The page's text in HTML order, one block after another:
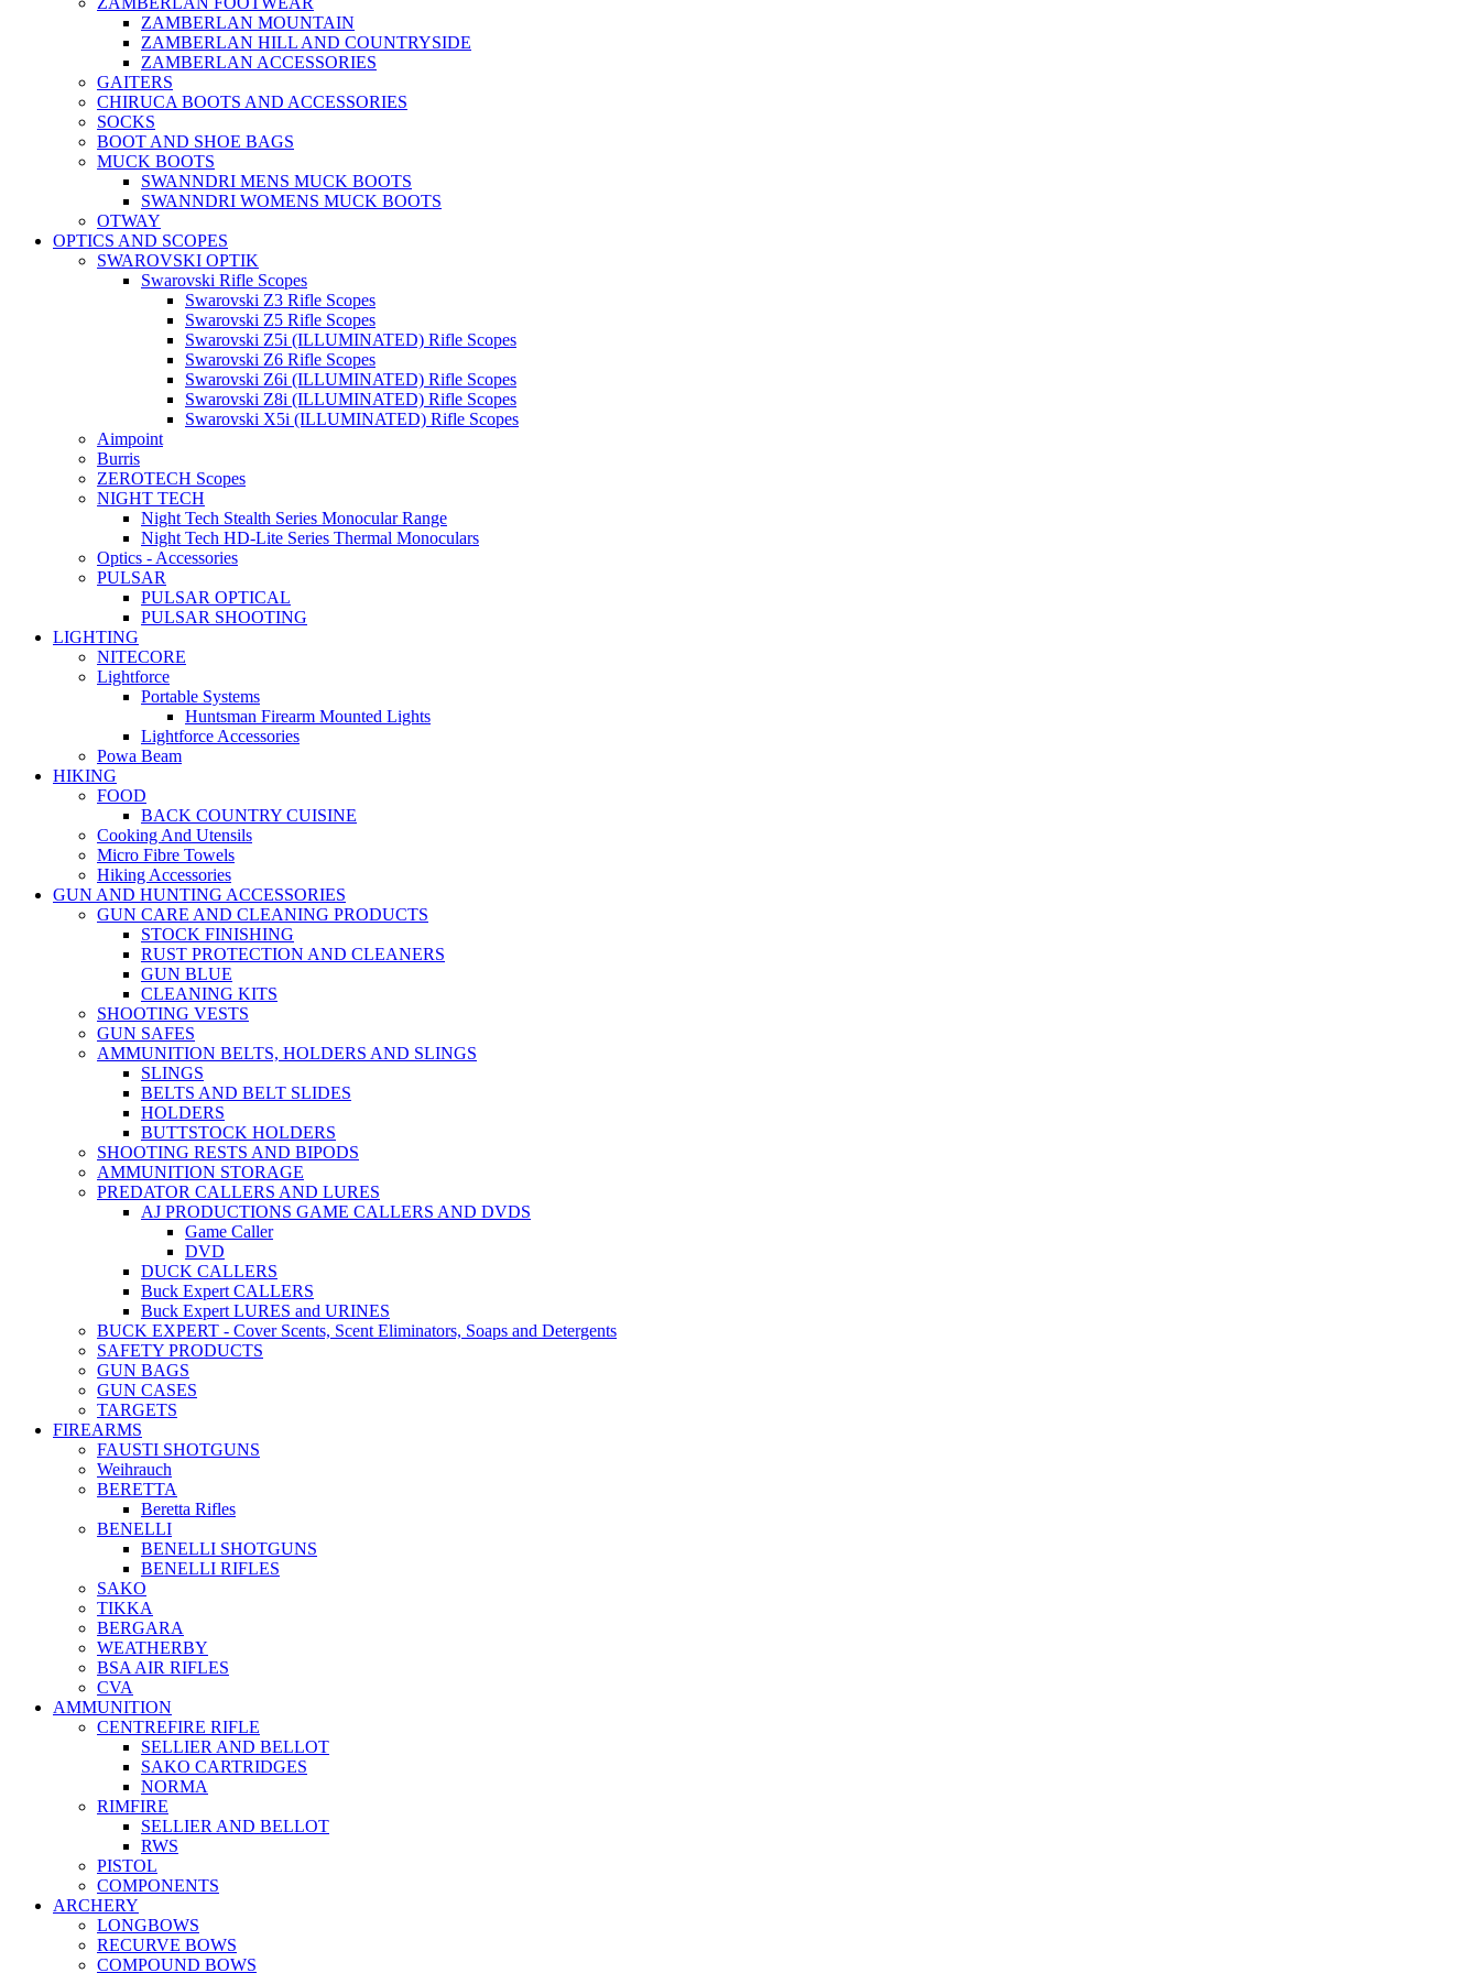
ZAMBERLAN MOUNTAIN
ZAMBERLAN HILL AND COUNTRYSIDE
ZAMBERLAN ACCESSORIES
GAITERS
CHIRUCA BOOTS AND ACCESSORIES
SOCKS
BOOT AND SHOE BAGS
MUCK BOOTS
SWANNDRI MENS MUCK BOOTS
SWANNDRI WOMENS MUCK BOOTS
OTWAY
OPTICS AND SCOPES
SWAROVSKI OPTIK
Swarovski Rifle Scopes
Swarovski Z3 Rifle Scopes
Swarovski Z5 Rifle Scopes
Swarovski Z5i (ILLUMINATED) Rifle Scopes
Swarovski Z6 Rifle Scopes
Swarovski Z6i (ILLUMINATED) Rifle Scopes
Swarovski Z8i (ILLUMINATED) Rifle Scopes
Swarovski X5i (ILLUMINATED) Rifle Scopes
Aimpoint
Burris
ZEROTECH Scopes
NIGHT TECH
Night Tech Stealth Series Monocular Range
Night Tech HD-Lite Series Thermal Monoculars
Optics - Accessories
PULSAR
PULSAR OPTICAL
PULSAR SHOOTING
LIGHTING
NITECORE
Lightforce
Portable Systems
Huntsman Firearm Mounted Lights
Lightforce Accessories
Powa Beam
HIKING
FOOD
BACK COUNTRY CUISINE
Cooking And Utensils
Micro Fibre Towels
Hiking Accessories
GUN AND HUNTING ACCESSORIES
GUN CARE AND CLEANING PRODUCTS
STOCK FINISHING
RUST PROTECTION AND CLEANERS
GUN BLUE
CLEANING KITS
SHOOTING VESTS
GUN SAFES
AMMUNITION BELTS, HOLDERS AND SLINGS
SLINGS
BELTS AND BELT SLIDES
HOLDERS
BUTTSTOCK HOLDERS
SHOOTING RESTS AND BIPODS
AMMUNITION STORAGE
PREDATOR CALLERS AND LURES
AJ PRODUCTIONS GAME CALLERS AND DVDS
Game Caller
DVD
DUCK CALLERS
Buck Expert CALLERS
Buck Expert LURES and URINES
BUCK EXPERT - Cover Scents, Scent Eliminators, Soaps and Detergents
SAFETY PRODUCTS
GUN BAGS
GUN CASES
TARGETS
FIREARMS
FAUSTI SHOTGUNS
Weihrauch
BERETTA
Beretta Rifles
BENELLI
BENELLI SHOTGUNS
BENELLI RIFLES
SAKO
TIKKA
BERGARA
WEATHERBY
BSA AIR RIFLES
CVA
AMMUNITION
CENTREFIRE RIFLE
SELLIER AND BELLOT
SAKO CARTRIDGES
NORMA
RIMFIRE
SELLIER AND BELLOT
RWS
PISTOL
COMPONENTS
ARCHERY
LONGBOWS
RECURVE BOWS
COMPOUND BOWS